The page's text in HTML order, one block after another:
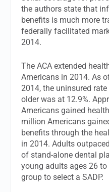
the authors state that
benefits is much more
federally facilitated
2014.
The ACA extended
Americans in 2014. As
2014, the uninsured
older was at 12.9%.
Americans gained
million Americans
benefits through the
in 2014. Adults
of stand-alone dental
young adults ages 26
group to select a SADP.